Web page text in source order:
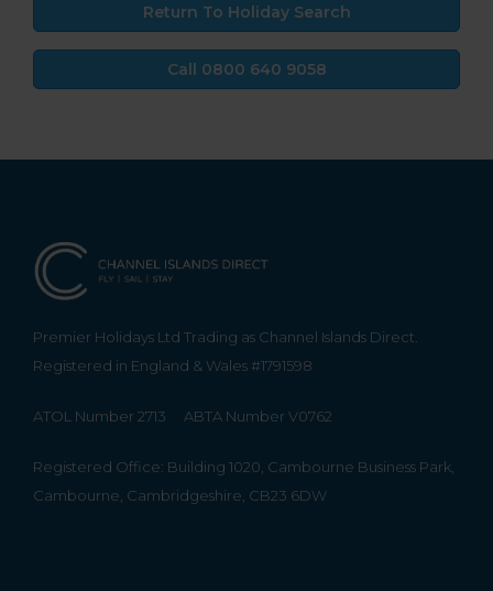
Return To Holiday Search
Call 0800 640 9058
Premier Holidays Ltd Trading as Channel Islands Direct.
Registered in England & Wales #1791598
ATOL Number 2713 ABTA Number V0762
Registered Office: Building 1020, Cambourne Business Park,
Cambourne, Cambridgeshire, CB23 6DW